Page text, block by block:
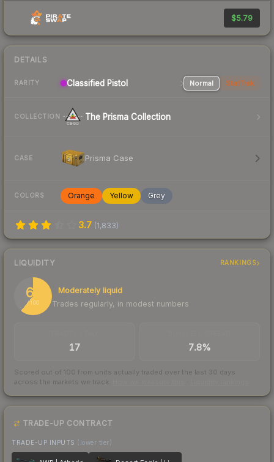
$5.79
DETAILS
RARITY Classified Pistol Normal StatTrak
COLLECTION The Prisma Collection
CASE Prisma Case
COLORS Orange Yellow Grey
3.7 (1,833)
LIQUIDITY RANKINGS
61
/ 100
Moderately liquid
Trades regularly, in modest numbers
17 7.8%
Scored out of 100 from units actually traded over the last 30 days
across the markets we track.
TRADE-UP CONTRACT
TRADE-UP INPUTS (lower tier)